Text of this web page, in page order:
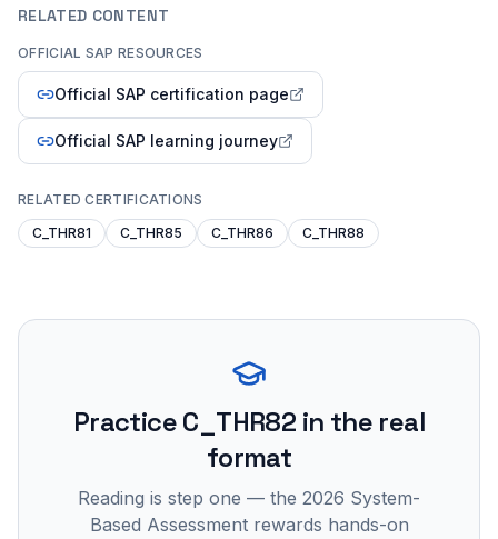
RELATED CONTENT
OFFICIAL SAP RESOURCES
Official SAP certification page
Official SAP learning journey
RELATED CERTIFICATIONS
C_THR81
C_THR85 C_THR86 C_THR88
PracticeC_THR82 in the real
format
Reading is step one — the 2026 System-
Based Assessment rewards hands-on